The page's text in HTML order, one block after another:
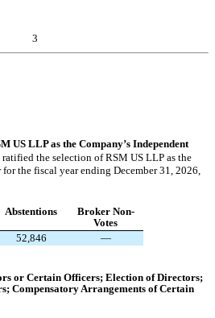
3
US LLP as the Company’s Independent
the selection of RSM US LLP as the
the fiscal year ending December 31, 2026,
Abstentions
Broker Non-
Votes
52,846 —
or Certain Officers; Election of Directors;
Compensatory Arrangements of Certain